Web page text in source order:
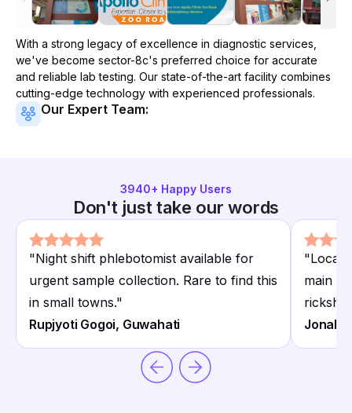
With a strong legacy of excellence in diagnostic services,
we've become sector-8c's preferred choice for accurate
and reliable lab testing. Our state-of-the-art facility combines
cutting-edge technology with experienced professionals.
Our Expert Team:
3940+ Happy Users
Don't just take our words
"Night shift phlebotomist available for
urgent sample collection. Rare to find this
in small towns."
Rupjyoti Gogoi, Guwahati
"
main
Jonali